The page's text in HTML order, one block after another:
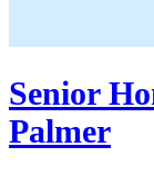
Senior
Palmer